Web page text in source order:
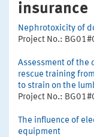
insurance
Nephrotoxicity of
Project No.:
Assessment of the
rescue training
to strain on the
Project No.:
The influence of
equipment